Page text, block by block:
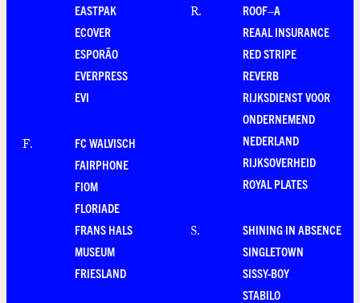
EASTPAK
ECOVER
ESPORÃO
EVERPRESS
EVI
F.
FC WALVISCH
FAIRPHONE
FIOM
FLORIADE
FRANS HALS
MUSEUM
FRIESLAND
R.
ROOF–A
REAAL INSURANCE
RED STRIPE
REVERB
RIJKSDIENST VOOR
ONDERNEMEND
NEDERLAND
RIJKSOVERHEID
ROYAL PLATES
S.
SHINING IN ABSENCE
SINGLETOWN
SISSY-BOY
STABILO